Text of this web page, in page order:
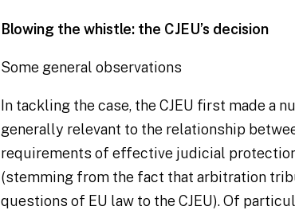
Blowing the whistle: the CJEU’s decision
Some general observations
In tackling the case, the CJEU first made a
generally relevant to the relationship
requirements of effective judicial
(stemming from the fact that arbitration
questions of EU law to the CJEU). Of